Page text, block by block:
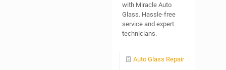
with Miracle Auto
Glass. Hassle-free
service and expert
technicians.
Auto Glass Repair